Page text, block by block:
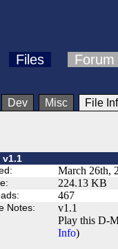
Files Forum
Dev Misc File
v1.1
March 26th,
224.13 KB
467
Notes: v1.1
Play this D-
Info)